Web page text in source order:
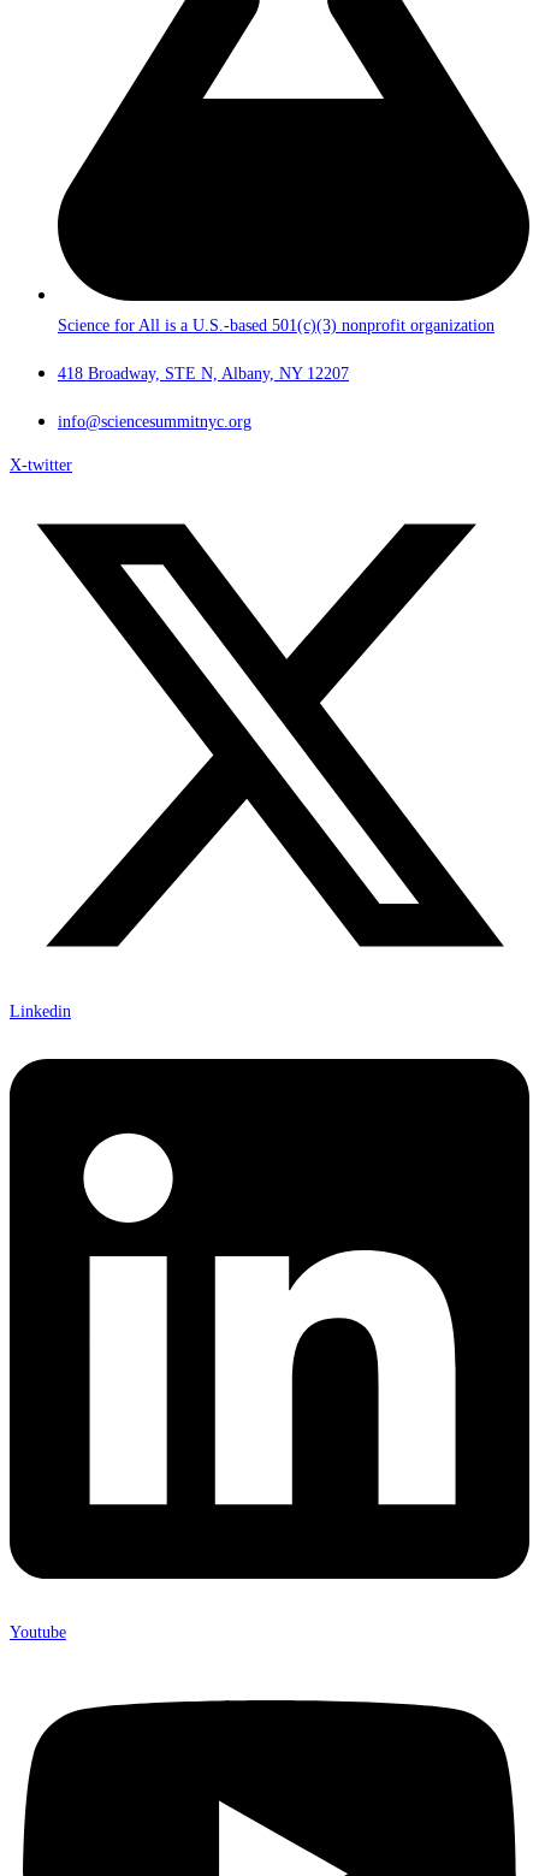
Science for All is a U.S.-based 501(c)(3) nonprofit organization
418 Broadway, STE N, Albany, NY 12207
info@sciencesummitnyc.org
X-twitter
Linkedin
Youtube